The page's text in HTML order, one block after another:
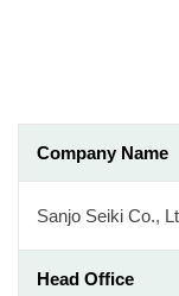
Company Name
Sanjo Seiki Co.,
Head Office